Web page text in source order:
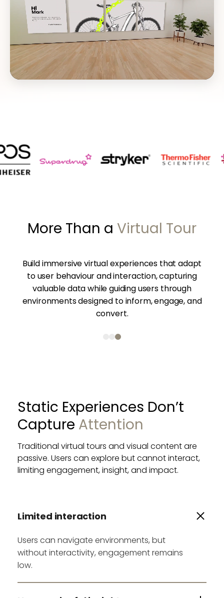
More Than a Virtual Tour
Static Experiences Don’t
Capture Attention
Traditional virtual tours and visual content are
passive. Users can explore but cannot interact,
limiting engagement, insight, and impact.
Limited interaction
Users can navigate environments, but
without interactivity, engagement remains
low.